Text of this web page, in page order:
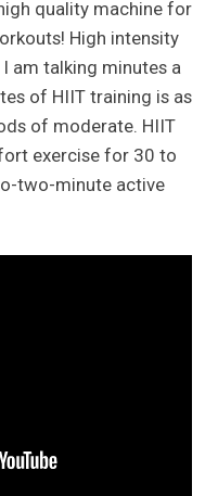
quality machine for
High intensity
am talking minutes a
of HIIT training is as
of moderate. HIIT
exercise for 30 to
two-minute active